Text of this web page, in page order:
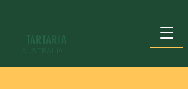
TARTARIA